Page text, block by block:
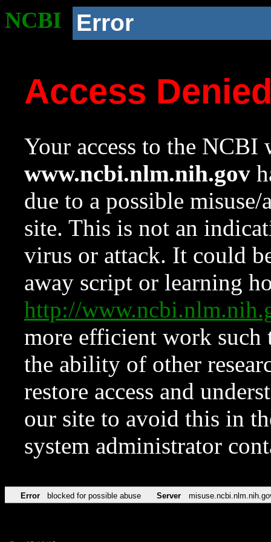
NCBI Error
Access
Your access to the NCBI
www.ncbi.nlm.nih.gov
due to a possible
site. This is not an
virus or attack. It could
away script or learning
http://
more efficient work such
the ability of other
restore access and
our site to avoid this in
system administrator
Error blocked for possible abuse Server